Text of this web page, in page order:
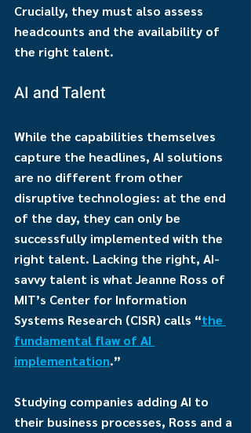
Crucially, they must also assess
headcounts and the availability of
the right talent.
AI and Talent
While the capabilities themselves
capture the headlines, AI solutions
are no different from other
disruptive technologies: at the end
of the day, they can only be
successfully implemented with the
right talent. Lacking the right, AI-
savvy talent is what Jeanne Ross of
MIT’s Center for Information
Systems Research (CISR) calls “the
fundamental flaw of AI
implementation.”
Studying companies adding AI to
their business processes, Ross and a